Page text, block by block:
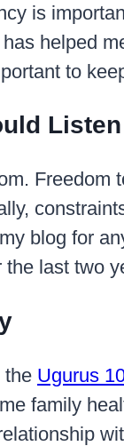
is
helped
to
Listen
blog for
last two
the Ugurus
family